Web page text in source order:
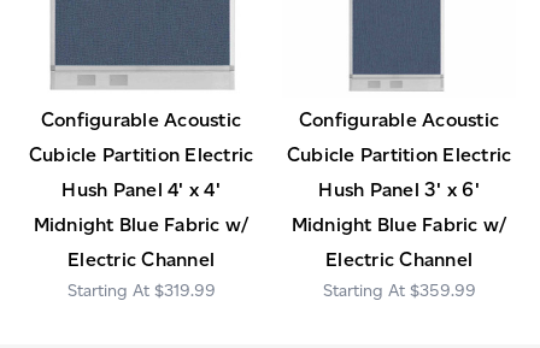
Configurable Acoustic
Cubicle Partition Electric
Hush Panel 4' x 4'
Midnight Blue Fabric w/
Electric Channel
$319.99
Configurable Acoustic
Cubicle Partition Electric
Hush Panel 3' x 6'
Midnight Blue Fabric w/
Electric Channel
$359.99